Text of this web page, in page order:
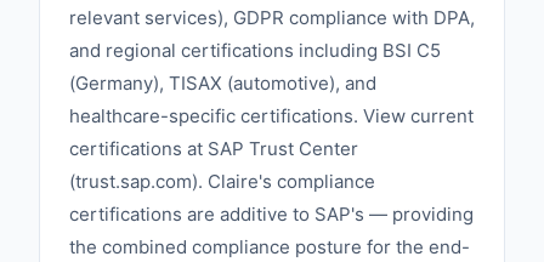
relevant services), GDPR compliance with DPA,
and regional certifications including BSI C5
(Germany), TISAX (automotive), and
healthcare-specific certifications. View current
certifications at SAP Trust Center
(trust.sap.com). Claire's compliance
certifications are additive to SAP's — providing
the combined compliance posture for the end-